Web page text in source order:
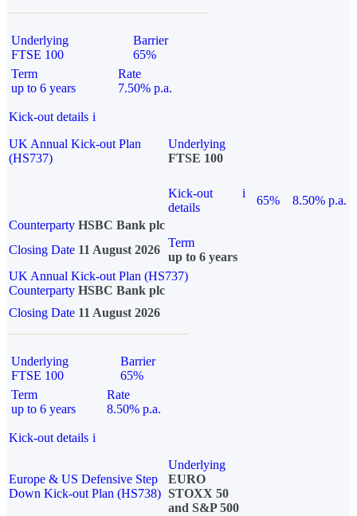
Underlying
FTSE 100
Barrier
65%
Term
up to 6 years
Rate
7.50% p.a.
Kick-out details i
UK Annual Kick-out Plan
(HS737)
Underlying
FTSE 100
Kick-out
details
i
65%
8.50% p.a.
Counterparty HSBC Bank plc
Closing Date 11 August 2026
Term
up to 6 years
UK Annual Kick-out Plan (HS737)
Counterparty HSBC Bank plc
Closing Date 11 August 2026
Underlying
FTSE 100
Barrier
65%
Term
up to 6 years
Rate
8.50% p.a.
Kick-out details i
Europe & US Defensive Step
Down Kick-out Plan (HS738)
Underlying
EURO
STOXX 50
and S&P 500